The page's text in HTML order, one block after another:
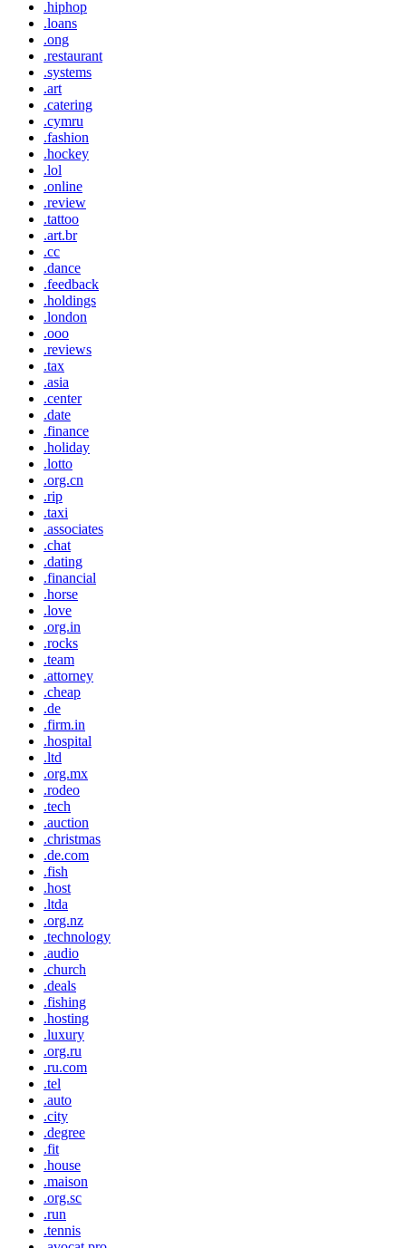
.hiphop
.loans
.ong
.restaurant
.systems
.art
.catering
.cymru
.fashion
.hockey
.lol
.online
.review
.tattoo
.art.br
.cc
.dance
.feedback
.holdings
.london
.ooo
.reviews
.tax
.asia
.center
.date
.finance
.holiday
.lotto
.org.cn
.rip
.taxi
.associates
.chat
.dating
.financial
.horse
.love
.org.in
.rocks
.team
.attorney
.cheap
.de
.firm.in
.hospital
.ltd
.org.mx
.rodeo
.tech
.auction
.christmas
.de.com
.fish
.host
.ltda
.org.nz
.technology
.audio
.church
.deals
.fishing
.hosting
.luxury
.org.ru
.ru.com
.tel
.auto
.city
.degree
.fit
.house
.maison
.org.sc
.run
.tennis